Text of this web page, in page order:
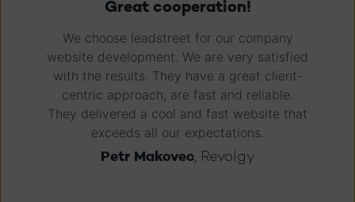
It's about the people, right?
Great responsive agency. I've been a
newbie in the world of MAP since 2015, and
coming from Marketo, HubSpot was an
intuitive experience. Being guided by the
leadstreet people made it a great
experience. They have lots of answers, and
if they don't, they tell you or get the answer